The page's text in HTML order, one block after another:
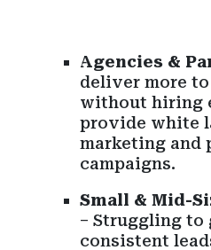
Agencies &
deliver more
without hiring
provide white
marketing and
campaigns.
Small & Mid-
– Struggling to
consistent